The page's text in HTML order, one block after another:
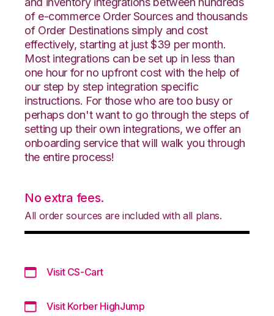
of e-commerce Order Sources and thousands
of Order Destinations simply and cost
effectively, starting at just $39 per month.
Most integrations can be set up in less than
one hour for no upfront cost with the help of
our step by step integration specific
instructions. For those who are too busy or
perhaps don't want to go through the steps of
setting up their own integrations, we offer an
onboarding service that will walk you through
the entire process!
No extra fees.
All order sources are included with all plans.
Visit CS-Cart
Visit Korber HighJump